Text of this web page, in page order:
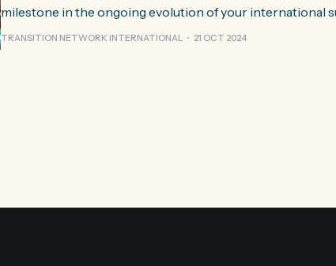
milestone in the ongoing evolution of your international
organisation. Over the past few months, we have been
TRANSITION NETWORK INTERNATIONAL 21 OCT 2024